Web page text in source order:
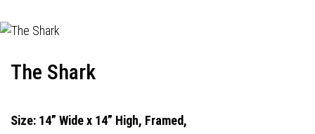
The Shark
Size: 14” Wide x 14” High, Framed,